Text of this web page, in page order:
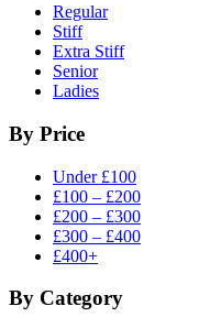
Regular
Stiff
Extra Stiff
Senior
Ladies
By Price
Under £100
£100 – £200
£200 – £300
£300 – £400
£400+
By Category